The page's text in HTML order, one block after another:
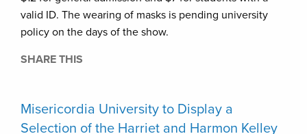
valid ID. The wearing of masks is pending university
policy on the days of the show.
SHARE THIS
Misericordia University to Display a
Selection of the Harriet and Harmon Kelley